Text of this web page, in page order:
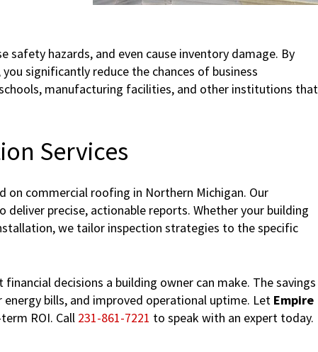
safety hazards, and even cause inventory damage. By
significantly reduce the chances of business
manufacturing facilities, and other institutions that
Services
on commercial roofing in Northern Michigan. Our
precise, actionable reports. Whether your building
we tailor inspection strategies to the specific
decisions a building owner can make. The savings
bills, and improved operational uptime. Let Empire
ROI. Call 231-861-7221 to speak with an expert today.